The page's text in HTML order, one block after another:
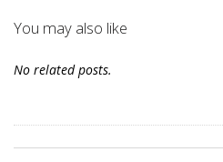
You may also like
No related posts.